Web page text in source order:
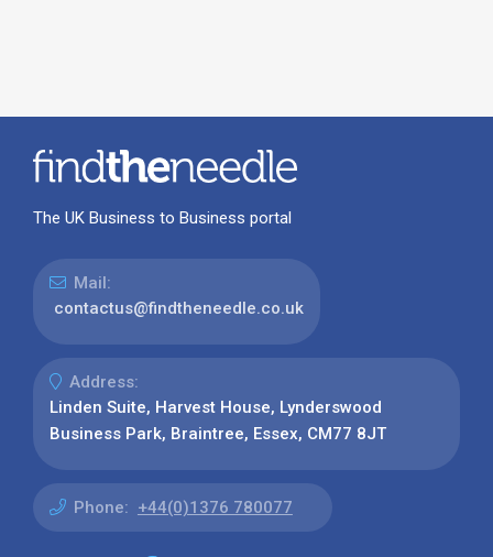
The UK Business to Business portal
Mail:
contactus@findtheneedle.co.uk
Address:
Linden Suite, Harvest House, Lynderswood
Business Park, Braintree, Essex, CM77 8JT
Phone: +44(0)1376 780077